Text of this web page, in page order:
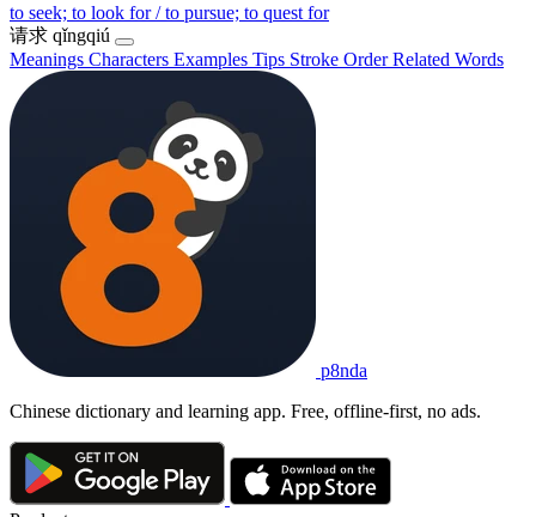
to seek; to look for / to pursue; to quest for
请求 qǐngqiú
Meanings Characters Examples Tips Stroke OrderRelated Words
p8nda
Chinese dictionary and learning app. Free, offline-first, no ads.